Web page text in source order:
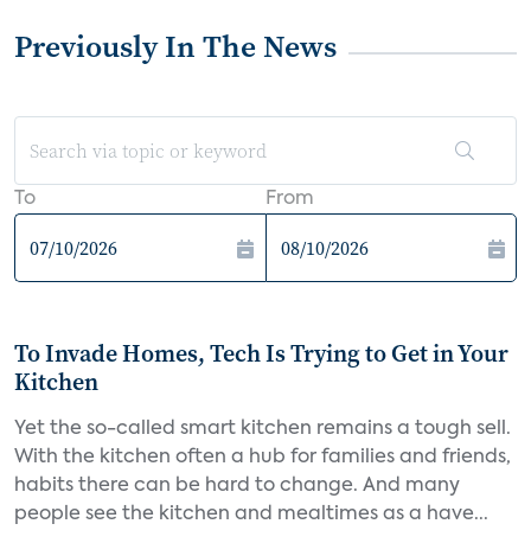
Previously In The News
To From
To Invade Homes, Tech Is Trying to Get in Your
Kitchen
Yet the so-called smart kitchen remains a tough sell.
With the kitchen often a hub for families and friends,
habits there can be hard to change. And many
people see the kitchen and mealtimes as a have...